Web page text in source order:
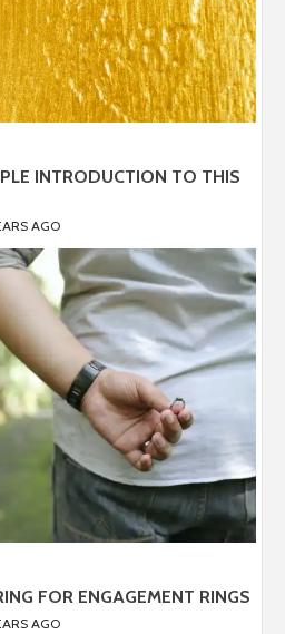
INTRODUCTION TO THIS
AGO
FOR ENGAGEMENT RINGS
AGO